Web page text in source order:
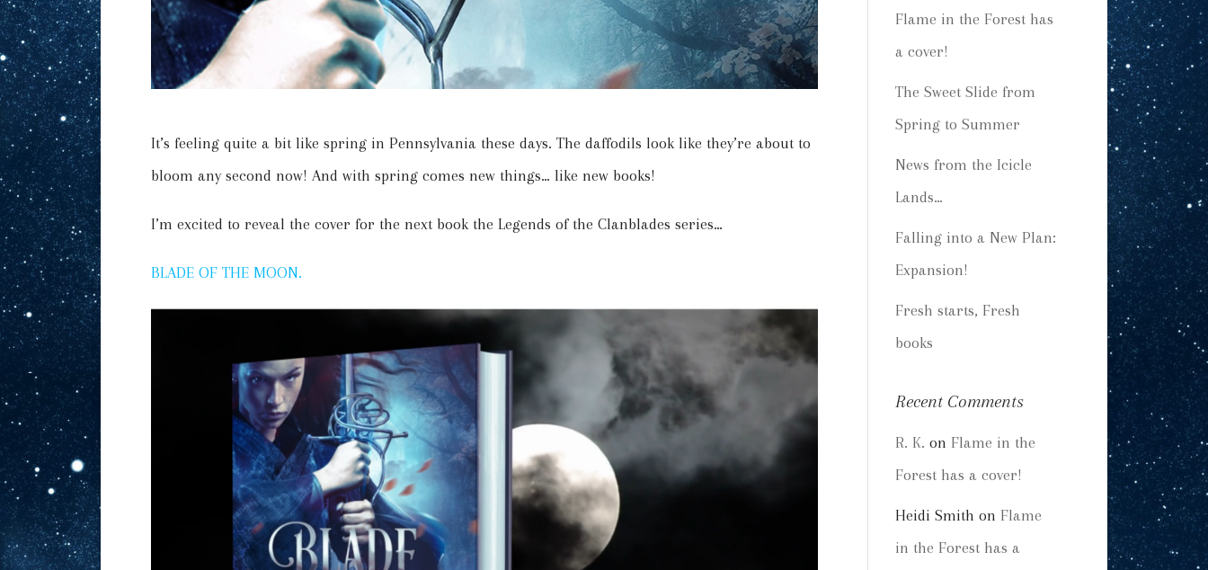
It’s feeling quite a bit like spring in Pennsylvania these days. The daffodils look like they’re about to
bloom any second now! And with spring comes new things… like new books!
I’m excited to reveal the cover for the next book the Legends of the Clanblades series…
BLADE OF THE MOON.
Flame in the Forest has
a cover!
The Sweet Slide from
Spring to Summer
News from the Icicle
Lands…
Falling into a New Plan:
Expansion!
Fresh starts, Fresh
books
Recent Comments
R. K. on Flame in the
Forest has a cover!
Heidi Smith on Flame
in the Forest has a